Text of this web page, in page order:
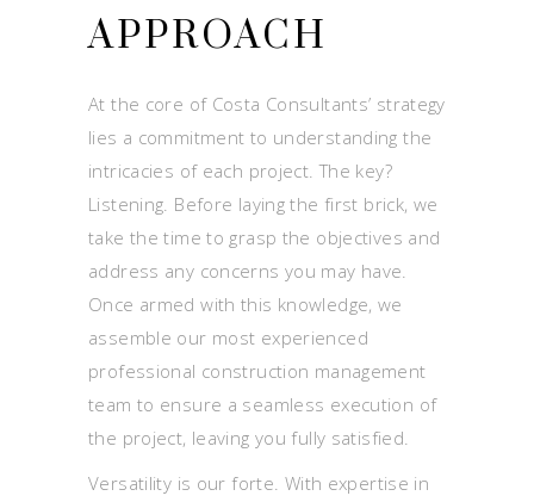
APPROACH
At the core of Costa Consultants’ strategy
lies a commitment to understanding the
intricacies of each project. The key?
Listening. Before laying the first brick, we
take the time to grasp the objectives and
address any concerns you may have.
Once armed with this knowledge, we
assemble our most experienced
professional construction management
team to ensure a seamless execution of
the project, leaving you fully satisfied.
Versatility is our forte. With expertise in